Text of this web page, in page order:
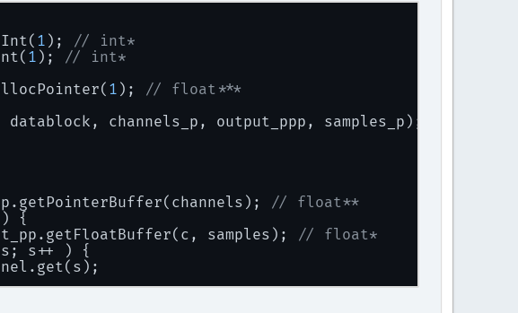
1 ); // int*
1 ); // int*
1 ); // float***
datablock, channels_p, output_ppp, samples_p);
// float**
) {
samples); // float*
s++ ) {